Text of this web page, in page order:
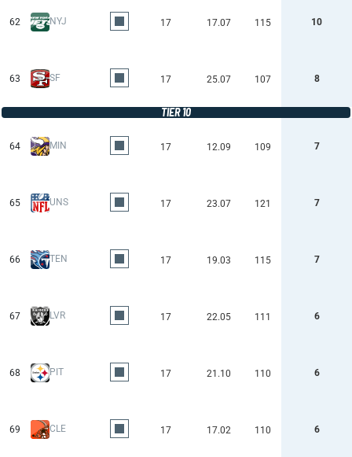
62 NYJ 17 17.07 115 10
63 SF 17 25.07 107 8
TIER 10
64 MIN 17 12.09 109 7
65 UNS 17 23.07 121 7
66 TEN 17 19.03 115 7
67 LVR 17 22.05 111 6
68 PIT 17 21.10 110 6
69 CLE 17 17.02 110 6